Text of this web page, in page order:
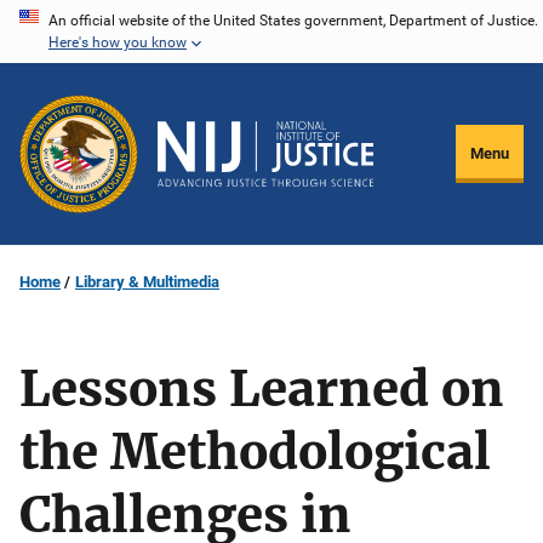
Skip
content
An official website of the United States government, Department of Justice.
Here's how you know
Menu
Home Library & Multimedia
Lessons Learned on
the Methodological
Challenges in